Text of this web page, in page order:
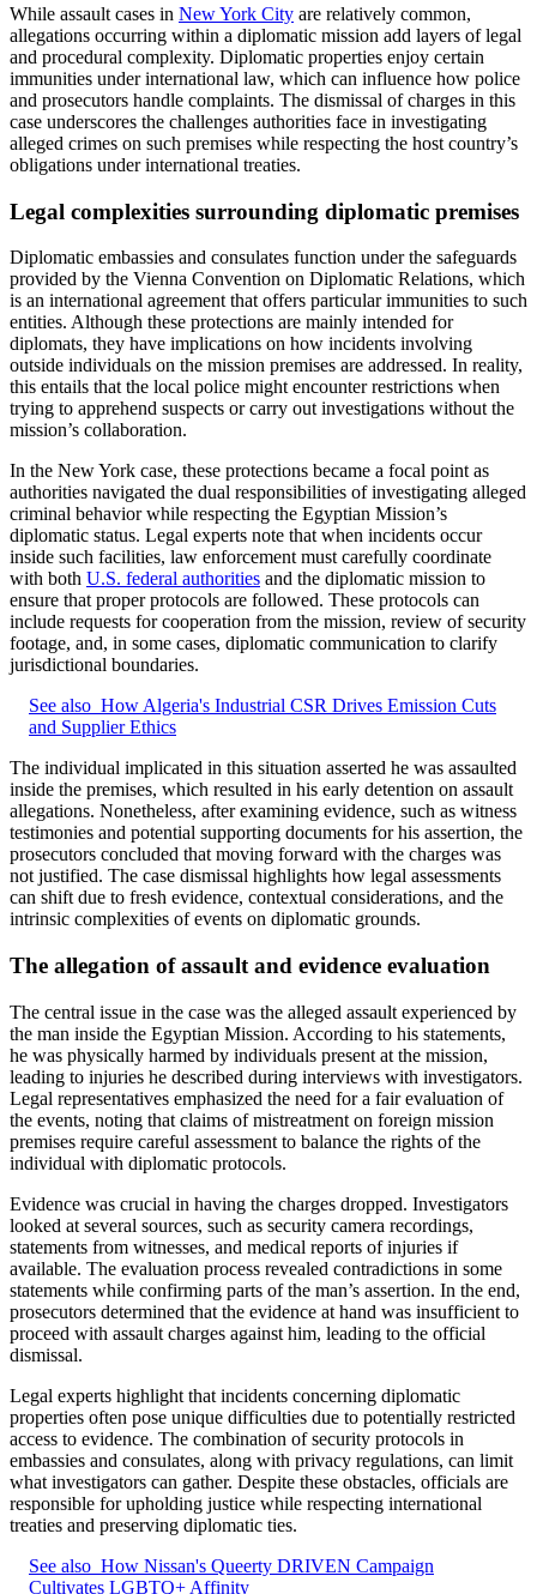
While assault cases in New York City are relatively common,
allegations occurring within a diplomatic mission add layers of legal
and procedural complexity. Diplomatic properties enjoy certain
immunities under international law, which can influence how police
and prosecutors handle complaints. The dismissal of charges in this
case underscores the challenges authorities face in investigating
alleged crimes on such premises while respecting the host country’s
obligations under international treaties.
Legal complexities surrounding diplomatic premises
Diplomatic embassies and consulates function under the safeguards
provided by the Vienna Convention on Diplomatic Relations, which
is an international agreement that offers particular immunities to such
entities. Although these protections are mainly intended for
diplomats, they have implications on how incidents involving
outside individuals on the mission premises are addressed. In reality,
this entails that the local police might encounter restrictions when
trying to apprehend suspects or carry out investigations without the
mission’s collaboration.
In the New York case, these protections became a focal point as
authorities navigated the dual responsibilities of investigating alleged
criminal behavior while respecting the Egyptian Mission’s
diplomatic status. Legal experts note that when incidents occur
inside such facilities, law enforcement must carefully coordinate
with both U.S. federal authorities and the diplomatic mission to
ensure that proper protocols are followed. These protocols can
include requests for cooperation from the mission, review of security
footage, and, in some cases, diplomatic communication to clarify
jurisdictional boundaries.
See also How Algeria's Industrial CSR Drives Emission Cuts
and Supplier Ethics
The individual implicated in this situation asserted he was assaulted
inside the premises, which resulted in his early detention on assault
allegations. Nonetheless, after examining evidence, such as witness
testimonies and potential supporting documents for his assertion, the
prosecutors concluded that moving forward with the charges was
not justified. The case dismissal highlights how legal assessments
can shift due to fresh evidence, contextual considerations, and the
intrinsic complexities of events on diplomatic grounds.
The allegation of assault and evidence evaluation
The central issue in the case was the alleged assault experienced by
the man inside the Egyptian Mission. According to his statements,
he was physically harmed by individuals present at the mission,
leading to injuries he described during interviews with investigators.
Legal representatives emphasized the need for a fair evaluation of
the events, noting that claims of mistreatment on foreign mission
premises require careful assessment to balance the rights of the
individual with diplomatic protocols.
Evidence was crucial in having the charges dropped. Investigators
looked at several sources, such as security camera recordings,
statements from witnesses, and medical reports of injuries if
available. The evaluation process revealed contradictions in some
statements while confirming parts of the man’s assertion. In the end,
prosecutors determined that the evidence at hand was insufficient to
proceed with assault charges against him, leading to the official
dismissal.
Legal experts highlight that incidents concerning diplomatic
properties often pose unique difficulties due to potentially restricted
access to evidence. The combination of security protocols in
embassies and consulates, along with privacy regulations, can limit
what investigators can gather. Despite these obstacles, officials are
responsible for upholding justice while respecting international
treaties and preserving diplomatic ties.
See also How Nissan's Queerty DRIVEN Campaign
Cultivates LGBTQ+ Affinity